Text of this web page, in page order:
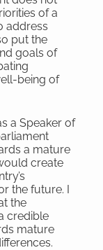
of a
address
put the
goals of
being of
a Speaker of
a mature
create
the future. I
the
credible
mature